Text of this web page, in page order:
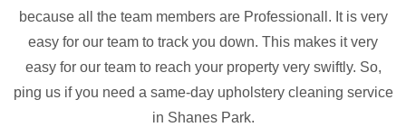
because all the team members are Professionall. It is very
easy for our team to track you down. This makes it very
easy for our team to reach your property very swiftly. So,
ping us if you need a same-day upholstery cleaning service
in Shanes Park.